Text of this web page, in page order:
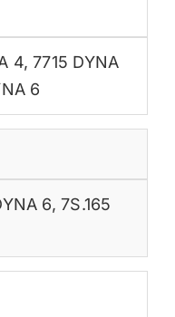
4,7715 DYNA
6
6,7S.165